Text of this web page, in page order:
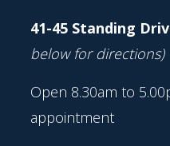
41-45 Standing
below for directions)
Open 8.30am to
appointment